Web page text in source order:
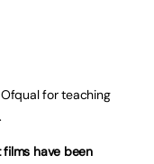
for teaching
have been